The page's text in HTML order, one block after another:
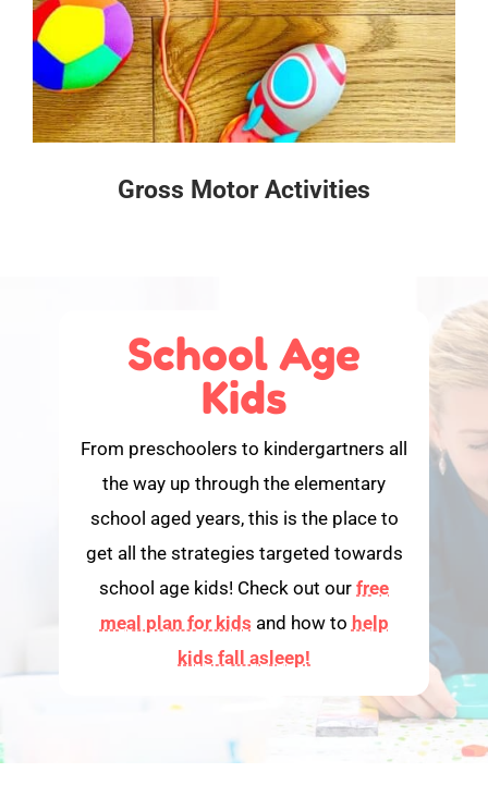
Gross Motor Activities
School Age
Kids
From preschoolers to kindergartners all
the way up through the elementary
school aged years, this is the place to
get all the strategies targeted towards
school age kids! Check out our free
meal plan for kids and how to help
kids fall asleep!